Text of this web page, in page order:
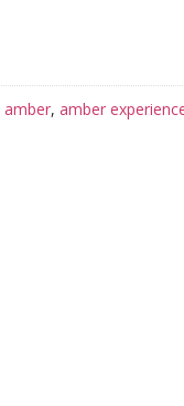
amber, amber